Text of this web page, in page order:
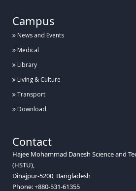
Campus
News and Events
Medical
Library
Living & Culture
Transport
Download
Contact
Hajee Mohammad Danesh Science and
(HSTU),
Dinajpur-5200, Bangladesh
Phone: +880-531-61355